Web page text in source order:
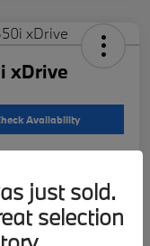
xDrive
Availability
Your Trade
just sold.
selection